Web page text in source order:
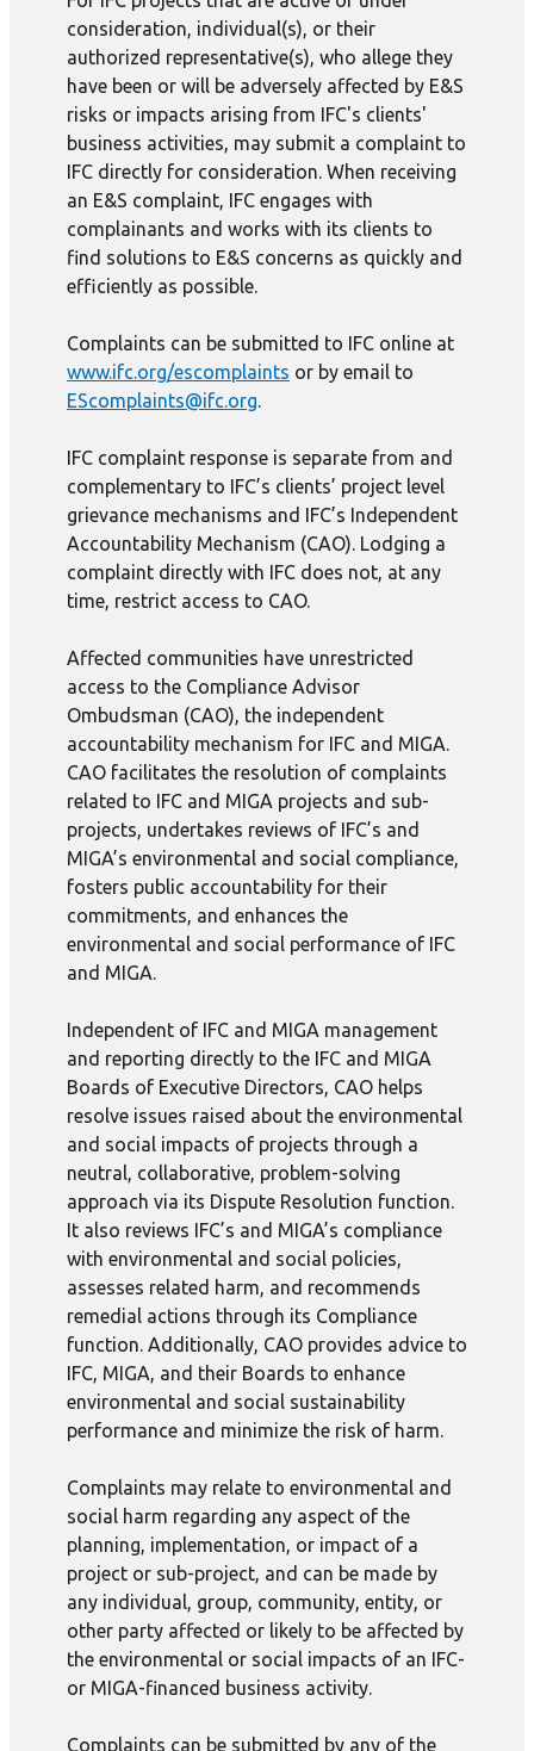
consideration, individual(s), or their
authorized representative(s), who allege they
have been or will be adversely affected by E&S
risks or impacts arising from IFC's clients'
business activities, may submit a complaint to
IFC directly for consideration. When receiving
an E&S complaint, IFC engages with
complainants and works with its clients to
find solutions to E&S concerns as quickly and
efficiently as possible.
Complaints can be submitted to IFC online at
www.ifc.org/escomplaints or by email to
EScomplaints@ifc.org.
IFC complaint response is separate from and
complementary to IFC’s clients’ project level
grievance mechanisms and IFC’s Independent
Accountability Mechanism (CAO). Lodging a
complaint directly with IFC does not, at any
time, restrict access to CAO.
Affected communities have unrestricted
access to the Compliance Advisor
Ombudsman (CAO), the independent
accountability mechanism for IFC and MIGA.
CAO facilitates the resolution of complaints
related to IFC and MIGA projects and sub-
projects, undertakes reviews of IFC’s and
MIGA’s environmental and social compliance,
fosters public accountability for their
commitments, and enhances the
environmental and social performance of IFC
and MIGA.
Independent of IFC and MIGA management
and reporting directly to the IFC and MIGA
Boards of Executive Directors, CAO helps
resolve issues raised about the environmental
and social impacts of projects through a
neutral, collaborative, problem-solving
approach via its Dispute Resolution function.
It also reviews IFC’s and MIGA’s compliance
with environmental and social policies,
assesses related harm, and recommends
remedial actions through its Compliance
function. Additionally, CAO provides advice to
IFC, MIGA, and their Boards to enhance
environmental and social sustainability
performance and minimize the risk of harm.
Complaints may relate to environmental and
social harm regarding any aspect of the
planning, implementation, or impact of a
project or sub-project, and can be made by
any individual, group, community, entity, or
other party affected or likely to be affected by
the environmental or social impacts of an IFC-
or MIGA-financed business activity.
Complaints can be submitted by any of the